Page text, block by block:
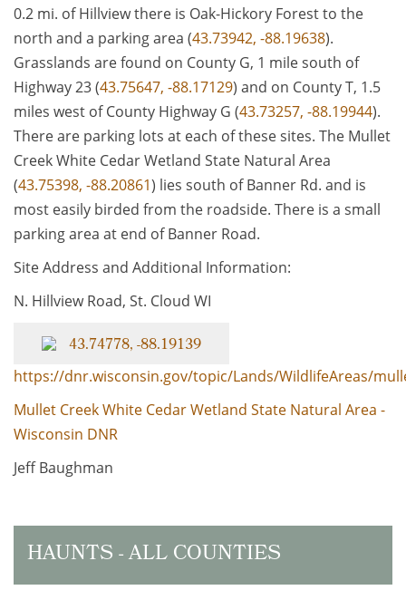
0.2 mi. of Hillview there is Oak-Hickory Forest to the
north and a parking area (43.73942, -88.19638).
Grasslands are found on County G, 1 mile south of
Highway 23 (43.75647, -88.17129) and on County T, 1.5
miles west of County Highway G (43.73257, -88.19944).
There are parking lots at each of these sites. The Mullet
Creek White Cedar Wetland State Natural Area
(43.75398, -88.20861) lies south of Banner Rd. and is
most easily birded from the roadside. There is a small
parking area at end of Banner Road.
Site Address and Additional Information:
N. Hillview Road, St. Cloud WI
43.74778, -88.19139
https://dnr.wisconsin.gov/topic/Lands/WildlifeAreas/
Mullet Creek White Cedar Wetland State Natural Area -
Wisconsin DNR
Jeff Baughman
HAUNTS - ALL COUNTIES